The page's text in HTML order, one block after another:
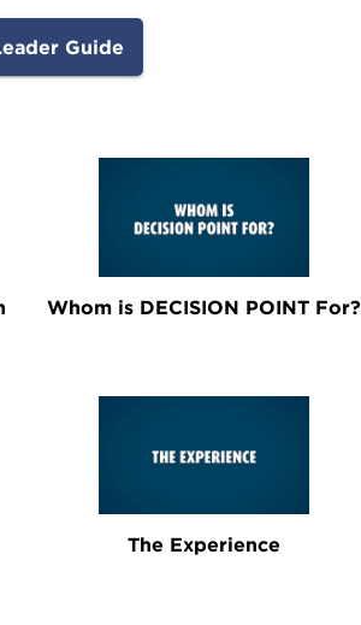
Guide
Whom is DECISION POINT For?
The Experience